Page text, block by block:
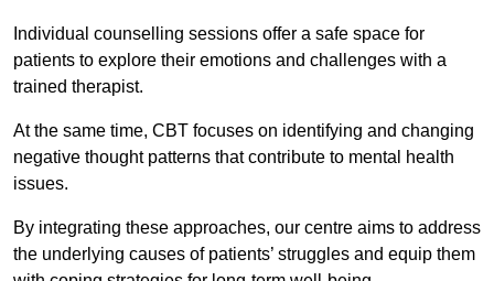
Individual counselling sessions offer a safe space for
patients to explore their emotions and challenges with a
trained therapist.
At the same time, CBT focuses on identifying and changing
negative thought patterns that contribute to mental health
issues.
By integrating these approaches, our centre aims to address
the underlying causes of patients’ struggles and equip them